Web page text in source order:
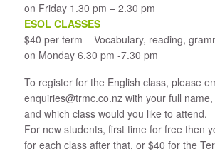
on Friday 1.30 pm – 2.30 pm
ESOL CLASSES
$40 per term – Vocabulary, reading,
on Monday 6.30 pm -7.30 pm
​To register for the English class, please
enquiries@trmc.co.nz with your full
and which class would you like to attend.
For new students, first time for free then
for each class after that, or $40 for the